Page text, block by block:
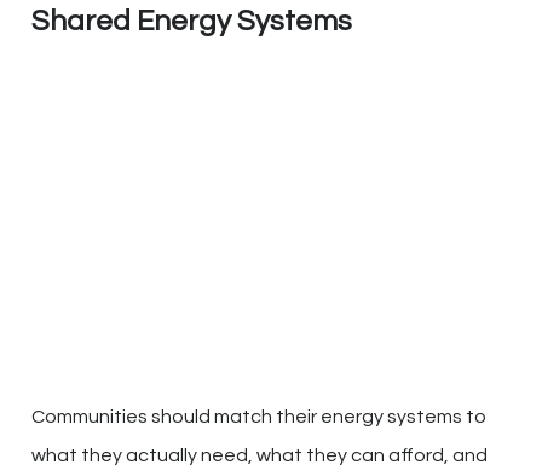
Shared Energy Systems
Communities should match their energy systems to
what they actually need, what they can afford, and